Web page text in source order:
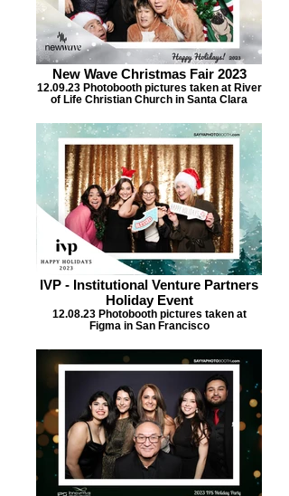
New Wave Christmas Fair 2023
12.09.23 Photobooth pictures taken at River
of Life Christian Church in Santa Clara
IVP - Institutional Venture Partners
Holiday Event
12.08.23 Photobooth pictures taken at
Figma in San Francisco